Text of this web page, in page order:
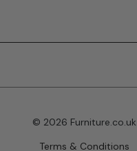
© 2026 Furniture.co.uk
Terms & Conditions